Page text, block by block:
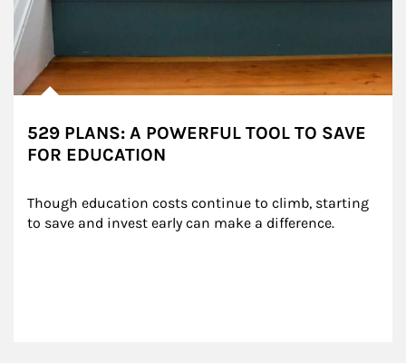
529 PLANS: A POWERFUL TOOL TO SAVE
FOR EDUCATION
Though education costs continue to climb, starting
to save and invest early can make a difference.